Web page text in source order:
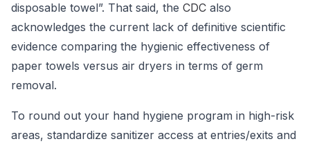
disposable towel”. That said, the CDC also
acknowledges the current lack of definitive scientific
evidence comparing the hygienic effectiveness of
paper towels versus air dryers in terms of germ
removal.
To round out your hand hygiene program in high-risk
areas, standardize sanitizer access at entries/exits and